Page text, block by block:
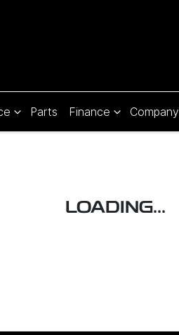
Parts Finance Company
LOADING...